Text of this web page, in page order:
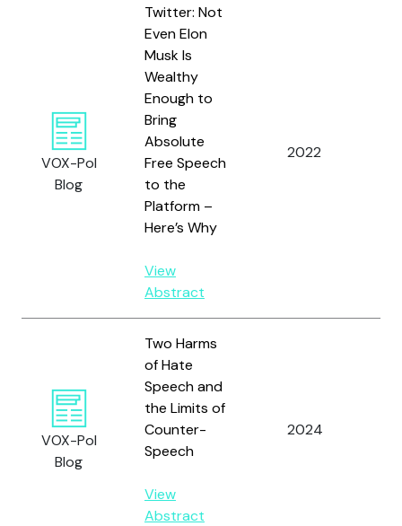
VOX-Pol
Blog
Twitter: Not
Even Elon
Musk Is
Wealthy
Enough to
Bring
Absolute
Free Speech
to the
Platform –
Here’s Why
View
Abstract
2022
VOX-Pol
Blog
Two Harms
of Hate
Speech and
the Limits of
Counter-
Speech
View
Abstract
2024